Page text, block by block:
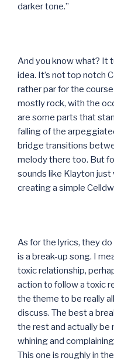
darker tone.”
And you know what? It
idea. It’s not top notch
rather par for the
mostly rock, with the
are some parts that
falling of the
bridge transitions
melody there too. But
sounds like Klayton
creating a simple
As for the lyrics, they
is a break-up song. I
toxic relationship,
action to follow a toxic
the theme to be really
discuss. The best a
the rest and actually be
whining and
This one is roughly in